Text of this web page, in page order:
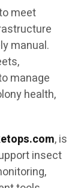
meet
manual.
manage
health,
, is
insect